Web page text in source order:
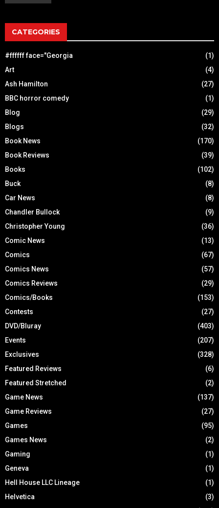
CATEGORIES
#ffffff face="Georgia
(1)
Art
(4)
Ash Hamilton
(27)
BBC horror comedy
(1)
Blog
(29)
Blogs
(32)
Book News
(170)
Book Reviews
(39)
Books
(102)
Buck
(8)
Car News
(8)
Chandler Bullock
(9)
Christopher Young
(36)
Comic News
(13)
Comics
(67)
Comics News
(57)
Comics Reviews
(29)
Comics/Books
(153)
Contests
(27)
DVD/Bluray
(403)
Events
(207)
Exclusives
(328)
Featured Reviews
(6)
Featured Stretched
(2)
Game News
(137)
Game Reviews
(27)
Games
(95)
Games News
(2)
Gaming
(1)
Geneva
(1)
Hell House LLC Lineage
(1)
Helvetica
(3)